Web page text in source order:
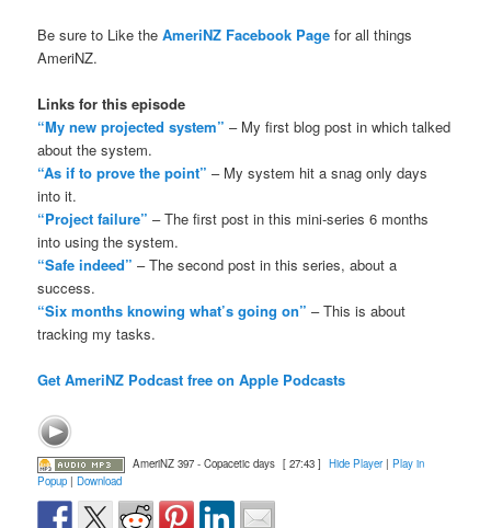
Be sure to Like theAmeriNZ Facebook Page for all things
AmeriNZ.
Links for this episode
“My new projected system” – My first blog post in which talked
about the system.
“As if to prove the point” – My system hit a snag only days
into it.
“Project failure” – The first post in this mini-series 6 months
into using the system.
“Safe indeed” – The second post in this series, about a
success.
“Six months knowing what’s going on” – This is about
tracking my tasks.
Get AmeriNZ Podcast free on Apple Podcasts
AmeriNZ 397 - Copacetic days [ 27:43 ] Hide Player| Play in
Popup |Download